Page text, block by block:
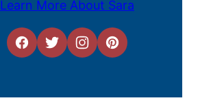
Learn More About Sara